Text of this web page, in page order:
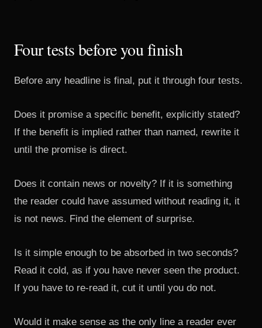
Four tests before you finish
Before any headline is final, put it through four tests.
Does it promise a specific benefit, explicitly stated?
If the benefit is implied rather than named, rewrite it
until the promise is direct.
Does it contain news or novelty? If it is something
the reader could have assumed without reading it, it
is not news. Find the element of surprise.
Is it simple enough to be absorbed in two seconds?
Read it cold, as if you have never seen the product.
If you have to re-read it, cut it until you do not.
Would it make sense as the only line a reader ever